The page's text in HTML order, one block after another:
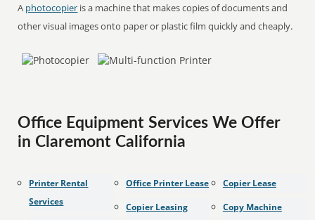
A photocopier is a machine that makes copies of documents and
other visual images onto paper or plastic film quickly and cheaply.
Office Equipment Services We Offer
in Claremont California
Printer Rental
Services
Office Printer Lease
Copier Leasing
Copier Lease
Copy Machine